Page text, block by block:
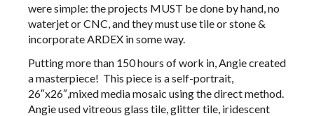
were simple: the projects MUST be done by hand, no
waterjet or CNC, and they must use tile or stone &
incorporate ARDEX in some way.
Putting more than 150 hours of work in, Angie created
a masterpiece! This piece is a self-portrait,
26″x26″,mixed media mosaic using the direct method.
Angie used vitreous glass tile, glitter tile, iridescent